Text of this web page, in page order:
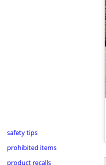
safety tips
prohibited items
product recalls